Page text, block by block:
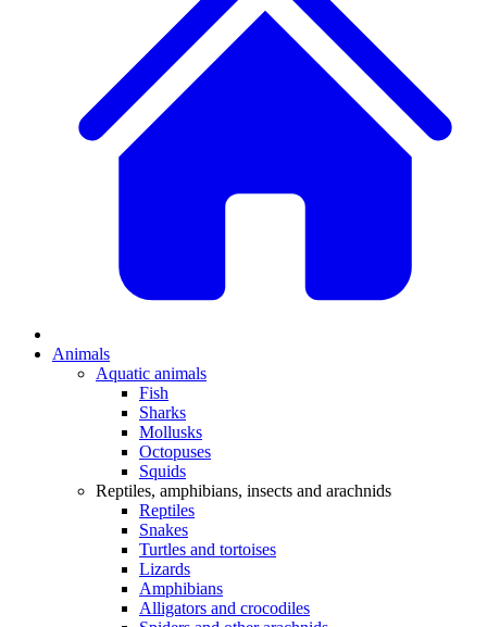
Animals
Aquatic animals
Fish
Sharks
Mollusks
Octopuses
Squids
Reptiles, amphibians, insects and arachnids
Reptiles
Snakes
Turtles and tortoises
Lizards
Amphibians
Alligators and crocodiles